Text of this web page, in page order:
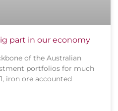
part in our economy
of the Australian
portfolios for much
iron ore accounted